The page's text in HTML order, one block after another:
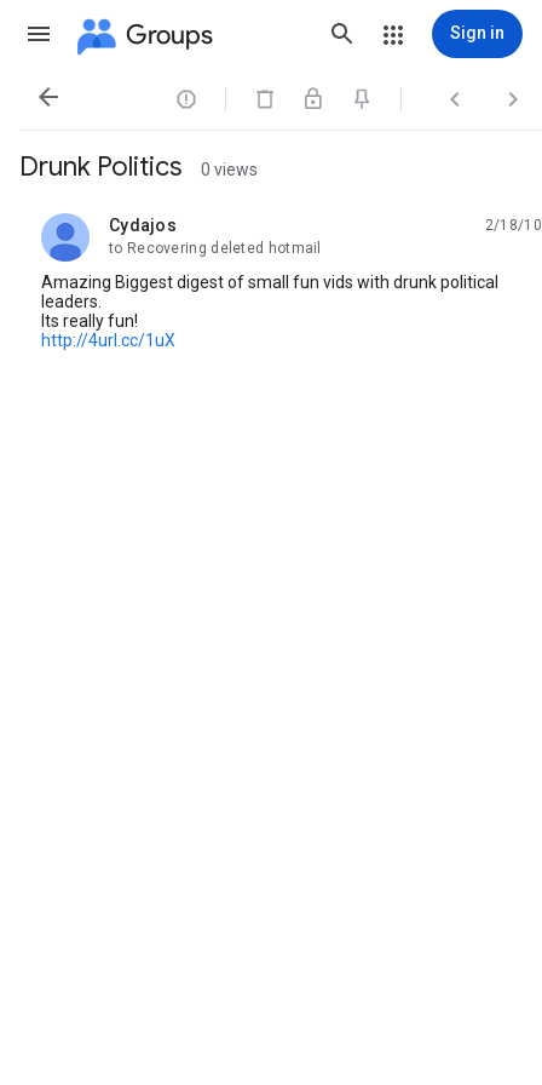
Groups Sign in
   
Drunk Politics 0 views
Cydajos
unread,
2/18/10
to Recovering deleted hotmail
Amazing Biggest digest of small fun vids with drunk political
leaders.
Its really fun!
http://4url.cc/1uX